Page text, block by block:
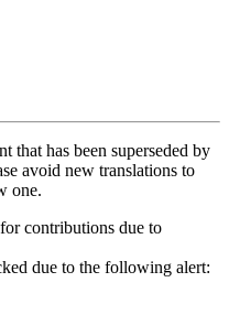
that has been superseded by
avoid new translations to
one.
contributions due to
due to the following alert: